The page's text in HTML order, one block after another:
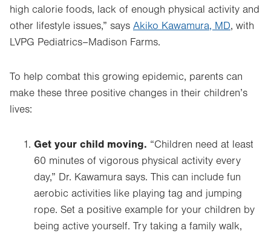
high calorie foods, lack of enough physical activity and
other lifestyle issues,” says Akiko Kawamura, MD, with
LVPG Pediatrics–Madison Farms.
To help combat this growing epidemic, parents can
make these three positive changes in their children’s
lives:
Get your child moving. “Children need at least
60 minutes of vigorous physical activity every
day,” Dr. Kawamura says. This can include fun
aerobic activities like playing tag and jumping
rope. Set a positive example for your children by
being active yourself. Try taking a family walk,